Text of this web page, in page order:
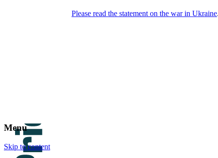
Menu
Skip to content
Please read the statement on the war in Ukraine